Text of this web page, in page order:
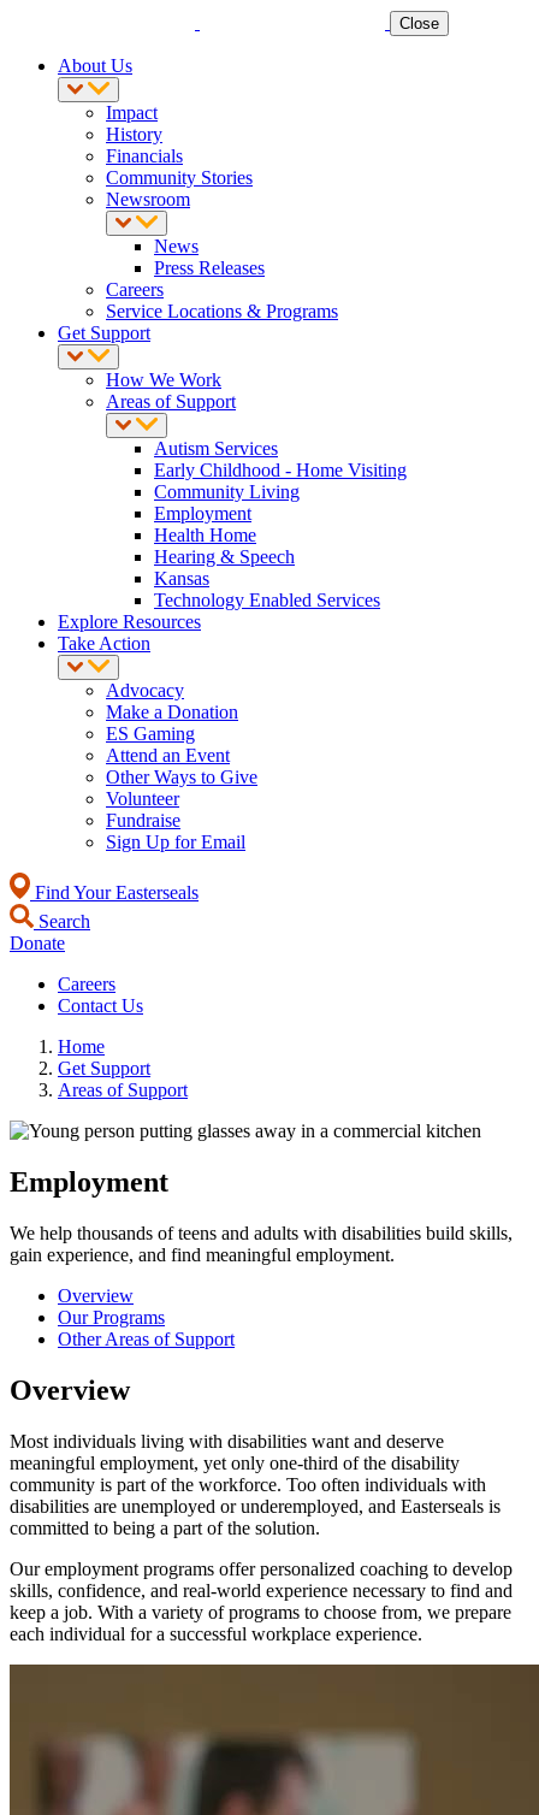
Close
About Us
Impact
History
Financials
Community Stories
Newsroom
News
Press Releases
Careers
Service Locations & Programs
Get Support
How We Work
Areas of Support
Autism Services
Early Childhood - Home Visiting
Community Living
Employment
Health Home
Hearing & Speech
Kansas
Technology Enabled Services
Explore Resources
Take Action
Advocacy
Make a Donation
ES Gaming
Attend an Event
Other Ways to Give
Volunteer
Fundraise
Sign Up for Email
Find Your Easterseals
Search
Donate
Careers
Contact Us
Home
Get Support
Areas of Support
Employment
We help thousands of teens and adults with disabilities build skills,
gain experience, and find meaningful employment.
Overview
Our Programs
Other Areas of Support
Overview
Most individuals living with disabilities want and deserve
meaningful employment, yet only one-third of the disability
community is part of the workforce. Too often individuals with
disabilities are unemployed or underemployed, and Easterseals is
committed to being a part of the solution.
Our employment programs offer personalized coaching to develop
skills, confidence, and real-world experience necessary to find and
keep a job. With a variety of programs to choose from, we prepare
each individual for a successful workplace experience.